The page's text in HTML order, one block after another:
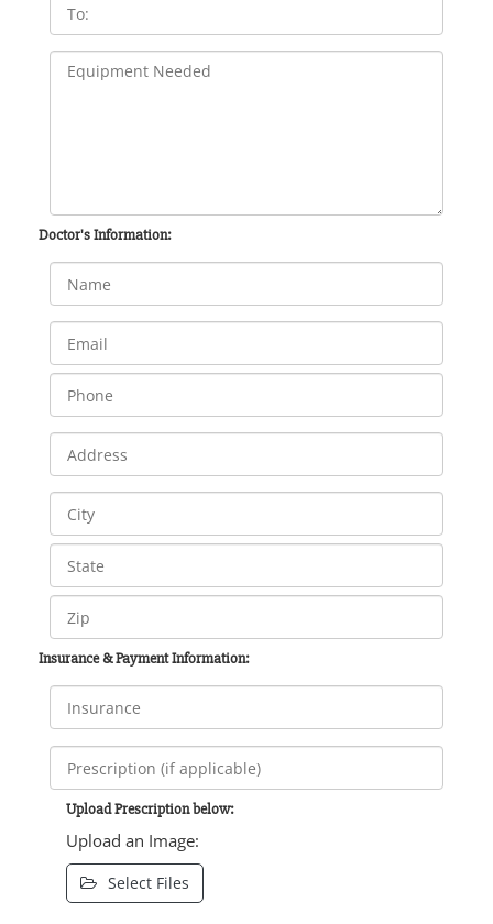
Doctor's Information:
Insurance & Payment Information:
Upload Prescription below:
Upload an Image:
Select Files